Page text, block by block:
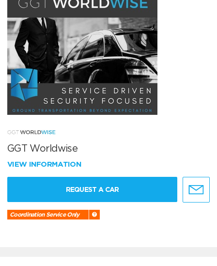
GGT Worldwise
VIEW INFORMATION
REQUEST A CAR
Coordination Service Only